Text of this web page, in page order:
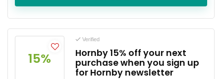
15%
Verified
Hornby 15% off your next
purchase when you sign up
for Hornby newsletter